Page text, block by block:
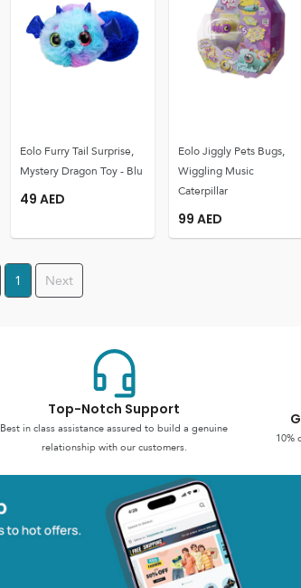
Eolo Furry Tail Surprise,
Mystery Dragon Toy - Blu
49 AED
Eolo Jiggly Pets Bugs,
Wiggling Music
Caterpillar
99 AED
1 Next
Top-Notch Support
Best in class assistance assured to build a genuine
relationship with our customers.
10%